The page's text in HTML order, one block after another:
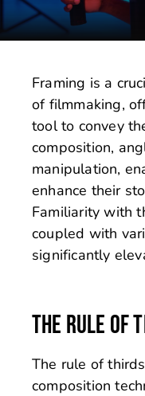
Framing is a
of filmmaking,
tool to convey
composition,
manipulation,
enhance their
Familiarity with
coupled with
significantly
THE RULE OF
The rule of
composition